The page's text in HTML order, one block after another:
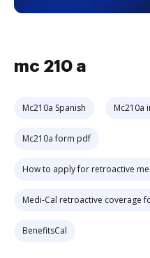
mc 210 a
Mc210a Spanish Mc210a
Mc210a form pdf
How to apply for retroactive
Medi-Cal retroactive coverage
BenefitsCal